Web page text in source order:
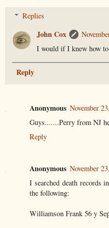
Replies
John Cox
I would if I knew how
Reply
Anonymous November
Guys.......Perry from NJ
Reply
Anonymous November
I searched death records
the following:
Williamson Frank 56 y